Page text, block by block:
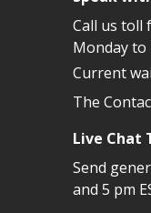
Call us toll
Monday to
Current
The
Live Chat
Send
and 5 pm